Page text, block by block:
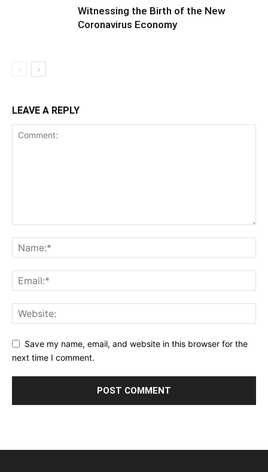
Witnessing the Birth of the New
Coronavirus Economy
LEAVE A REPLY
Save my name, email, and website in this browser for the
next time I comment.